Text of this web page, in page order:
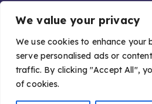
We value your privacy
We use cookies to enhance your
serve personalised ads or
traffic. By clicking "Accept All",
of cookies.
Copyright © 2026 Gulf Stories
Managed by